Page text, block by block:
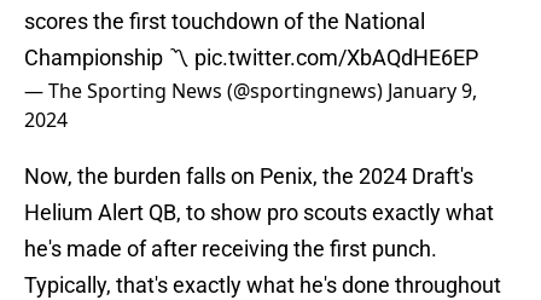
scores the first touchdown of the National
Championship 〽️ pic.twitter.com/XbAQdHE6EP
— The Sporting News (@sportingnews) January 9,
2024
Now, the burden falls on Penix, the 2024 Draft's
Helium Alert QB, to show pro scouts exactly what
he's made of after receiving the first punch.
Typically, that's exactly what he's done throughout